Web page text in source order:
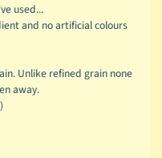
used...
and no artificial colours
Unlike refined grain none
away.